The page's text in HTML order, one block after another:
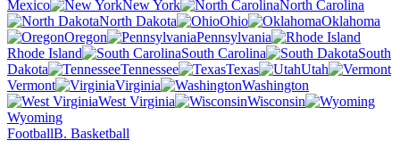
Mexico
New York
North Carolina
North Dakota
Ohio
Oklahoma
Oregon
Pennsylvania
Rhode Island
South Carolina
South
Dakota
Tennessee Texas
Utah
Vermont
Virginia
Washington
West Virginia
Wisconsin
Wyoming
FootballB. Basketball